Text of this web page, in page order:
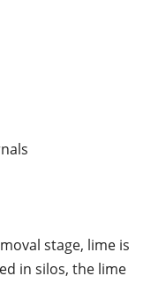
stage, lime is
in silos, the lime